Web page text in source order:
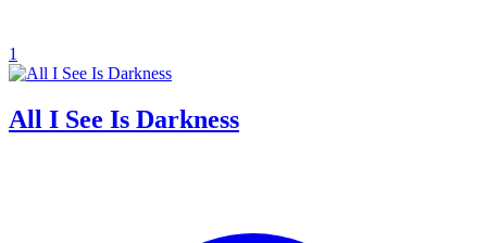
1
All I See Is Darkness